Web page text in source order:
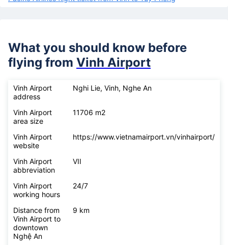
What you should know before
flying from Vinh Airport
Vinh Airport
address
Nghi Lie, Vinh, Nghe An
Vinh Airport
area size
11706 m2
Vinh Airport
website
https://www.vietnamairport.vn/vinhairport/
Vinh Airport
abbreviation
VII
Vinh Airport
working hours
24/7
Distance from
Vinh Airport to
downtown
Nghệ An
9 km